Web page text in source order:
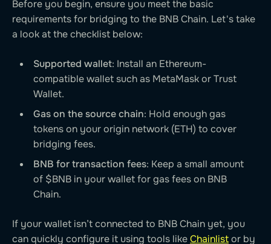
Before you begin, ensure you meet the basic
requirements for bridging to the BNB Chain. Let's take
a look at the checklist below:
Supported wallet: Install an Ethereum-
compatible wallet such as MetaMask or Trust
Wallet.
Gas on the source chain: Hold enough gas
tokens on your origin network (ETH) to cover
bridging fees.
BNB for transaction fees: Keep a small amount
of $BNB in your wallet for gas fees on BNB
Chain.
If your wallet isn’t connected to BNB Chain yet, you
can quickly configure it using tools likeChainlistor by